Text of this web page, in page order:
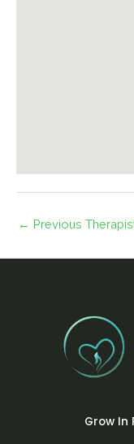
← Previous
Grow In